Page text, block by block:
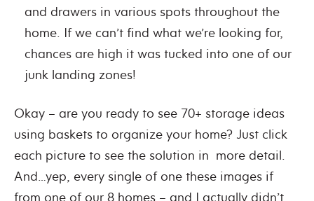
and drawers in various spots throughout the
home. If we can’t find what we’re looking for,
chances are high it was tucked into one of our
junk landing zones!
Okay – are you ready to see 70+ storage ideas
using baskets to organize your home? Just click
each picture to see the solution in more detail.
And…yep, every single of one these images if
from one of our 8 homes – and I actually didn’t